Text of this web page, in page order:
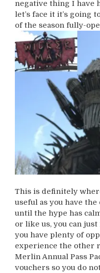
negative thing I have
let’s face it it’s going
of the season fully-
This is definitely
useful as you have
until the hype has
or like us, you can
you have plenty of
experience the other
Merlin Annual Pass
vouchers so you do